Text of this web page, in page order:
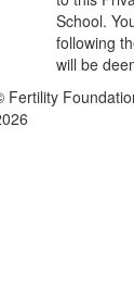
School.
following
will be
Fertility